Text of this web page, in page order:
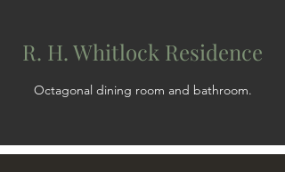
R. H. Whitlock Residence
Octagonal dining room and bathroom.